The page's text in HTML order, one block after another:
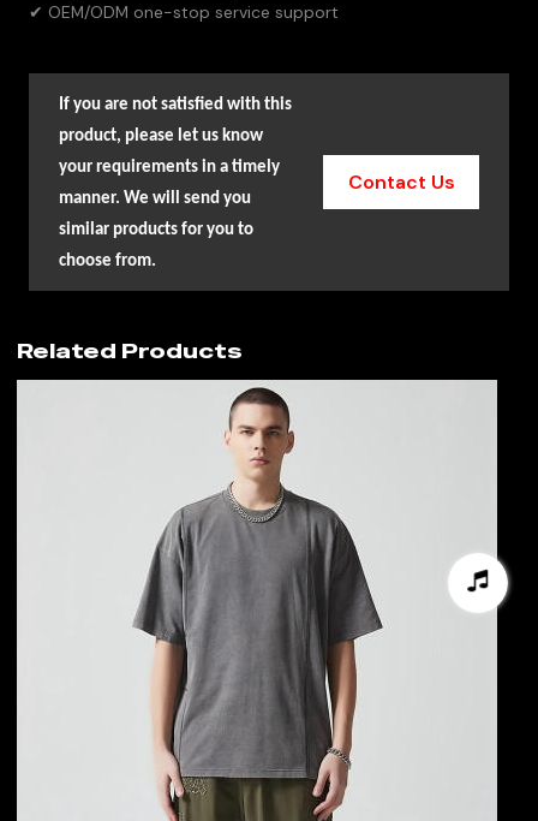
✔ OEM/ODM one-stop service support
If you are not satisfied with this
product, please let us know
your requirements in a timely
manner. We will send you
similar products for you to
choose from.
Contact Us
Related Products